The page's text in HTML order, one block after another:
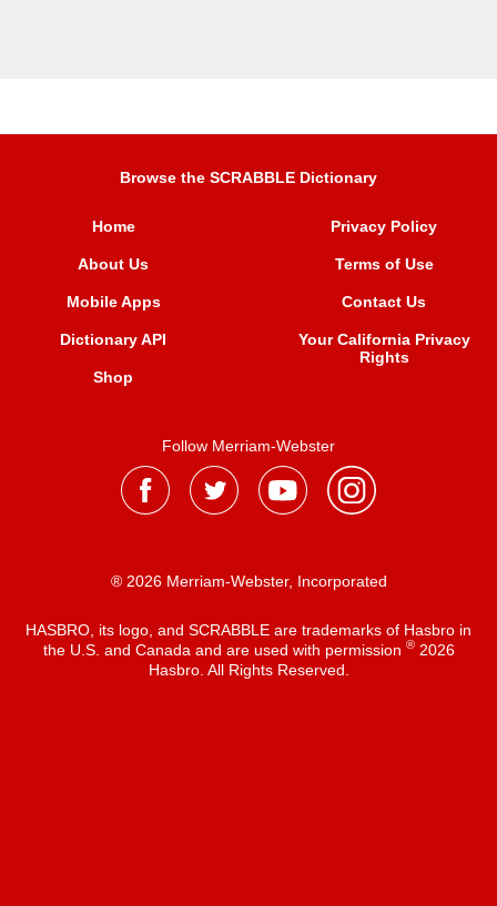
Browse the SCRABBLE Dictionary
Home
About Us
Mobile Apps
Dictionary API
Shop
Privacy Policy
Terms of Use
Contact Us
Your California Privacy
Rights
Follow Merriam-Webster
® 2026 Merriam-Webster, Incorporated
HASBRO, its logo, and SCRABBLE are trademarks of Hasbro in
the U.S. and Canada and are used with permission ®2026
Hasbro. All Rights Reserved.